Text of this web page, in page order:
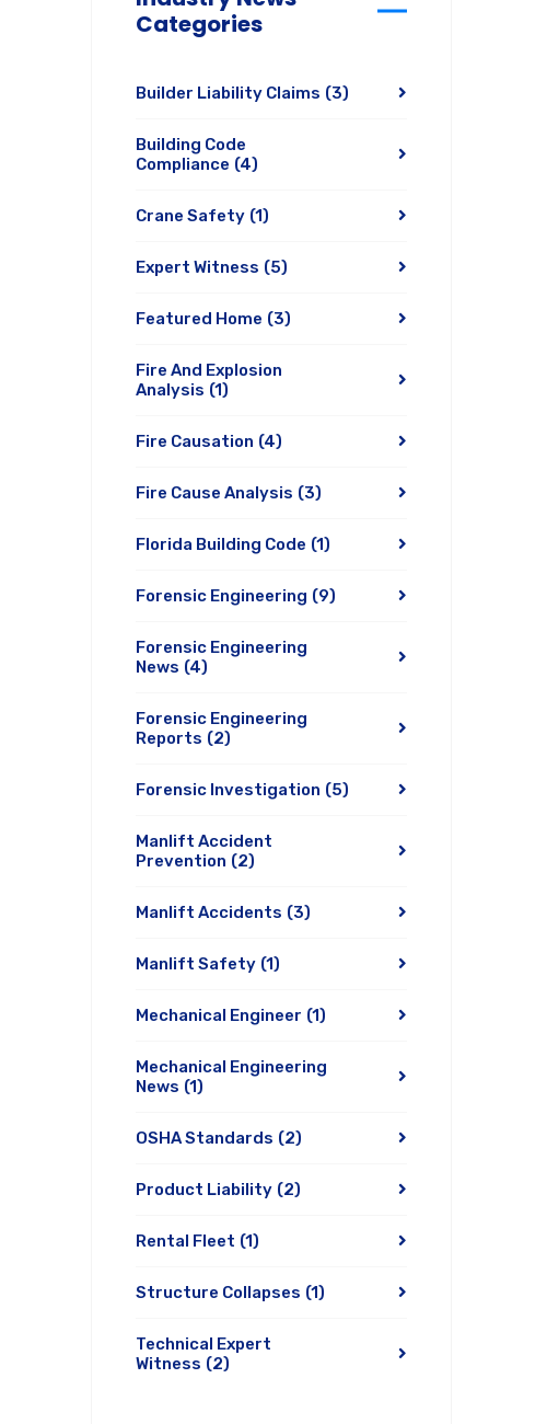
Categories
Builder Liability Claims (3)
Building Code
Compliance (4)
Crane Safety (1)
Expert Witness (5)
Featured Home (3)
Fire And Explosion
Analysis (1)
Fire Causation (4)
Fire Cause Analysis (3)
Florida Building Code (1)
Forensic Engineering (9)
Forensic Engineering
News (4)
Forensic Engineering
Reports (2)
Forensic Investigation (5)
Manlift Accident
Prevention (2)
Manlift Accidents (3)
Manlift Safety (1)
Mechanical Engineer (1)
Mechanical Engineering
News (1)
OSHA Standards (2)
Product Liability (2)
Rental Fleet (1)
Structure Collapses (1)
Technical Expert
Witness (2)